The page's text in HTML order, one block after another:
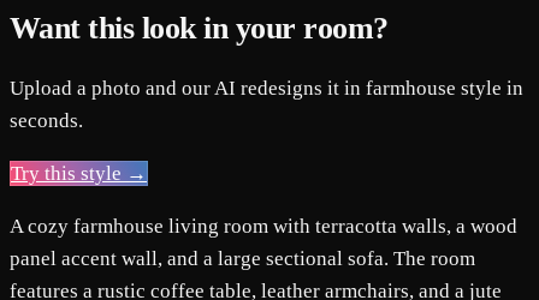
Want this look in your room?
Upload a photo and our AI redesigns it in farmhouse style in
seconds.
Try this style →
A cozy farmhouse living room with terracotta walls, a wood
panel accent wall, and a large sectional sofa. The room
features a rustic coffee table, leather armchairs, and a jute